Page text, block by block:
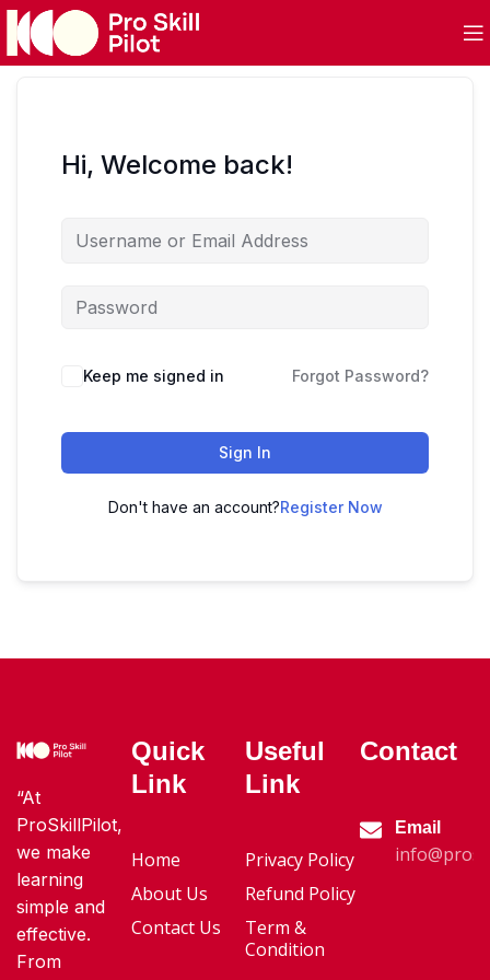
Hi, Welcome back!
Keep me signed in Forgot Password?
Sign In
Don't have an account?Register Now
“At
ProSkillPilot,
we make
learning
simple and
effective.
From
Quick
Link
Home
About Us
Contact Us
Useful
Link
Privacy Policy
Refund Policy
Term &
Condition
Contact
Email